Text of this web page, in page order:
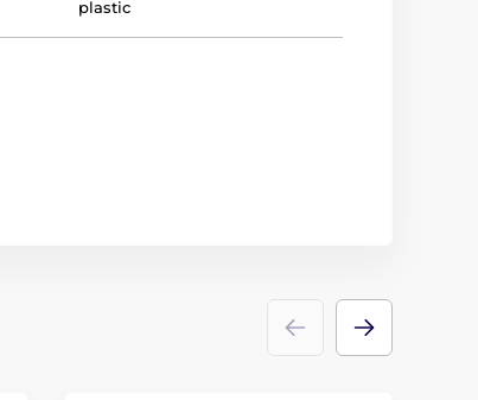
plastic